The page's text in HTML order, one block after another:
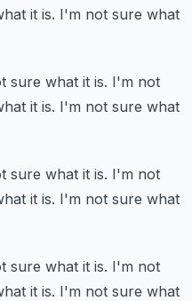
it is. I'm not sure what
sure what it is. I'm not
it is. I'm not sure what
sure what it is. I'm not
it is. I'm not sure what
sure what it is. I'm not
it is. I'm not sure what